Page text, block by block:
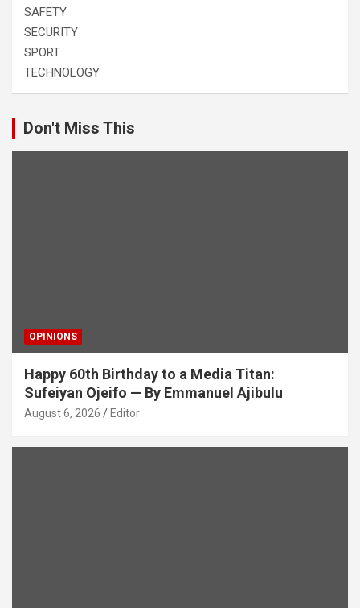
SAFETY
SECURITY
SPORT
TECHNOLOGY
Don't Miss This
OPINIONS
Happy 60th Birthday to a Media Titan:
Sufeiyan Ojeifo — By Emmanuel Ajibulu
August 6, 2026 Editor